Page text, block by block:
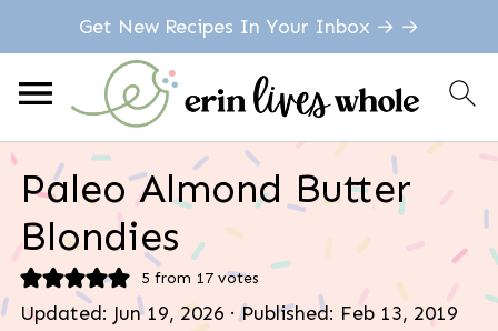
Get New Recipes In Your Inbox → →
Paleo Almond Butter
Blondies
5 from 17votes
Updated: Jun 19, 2026 · Published: Feb 13, 2019